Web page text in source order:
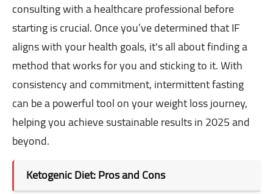
consulting with a healthcare professional before
starting is crucial. Once you’ve determined that IF
aligns with your health goals, it's all about finding a
method that works for you and sticking to it. With
consistency and commitment, intermittent fasting
can be a powerful tool on your weight loss journey,
helping you achieve sustainable results in 2025 and
beyond.
Ketogenic Diet: Pros and Cons